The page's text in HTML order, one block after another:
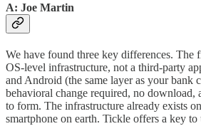
A: Joe Martin
We have found three key differences. The
OS-level infrastructure, not a third-party
and Android (the same layer as your bank
behavioral change required, no download,
to form. The infrastructure already exists
smartphone on earth. Tickle offers a key